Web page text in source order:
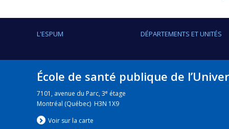
L'ESPUM DÉPARTEMENTS ET UNITÉS
École de santé publique de
7101, avenue du Parc, 3e étage
Montréal (Québec) H3N 1X9
Voir sur la carte